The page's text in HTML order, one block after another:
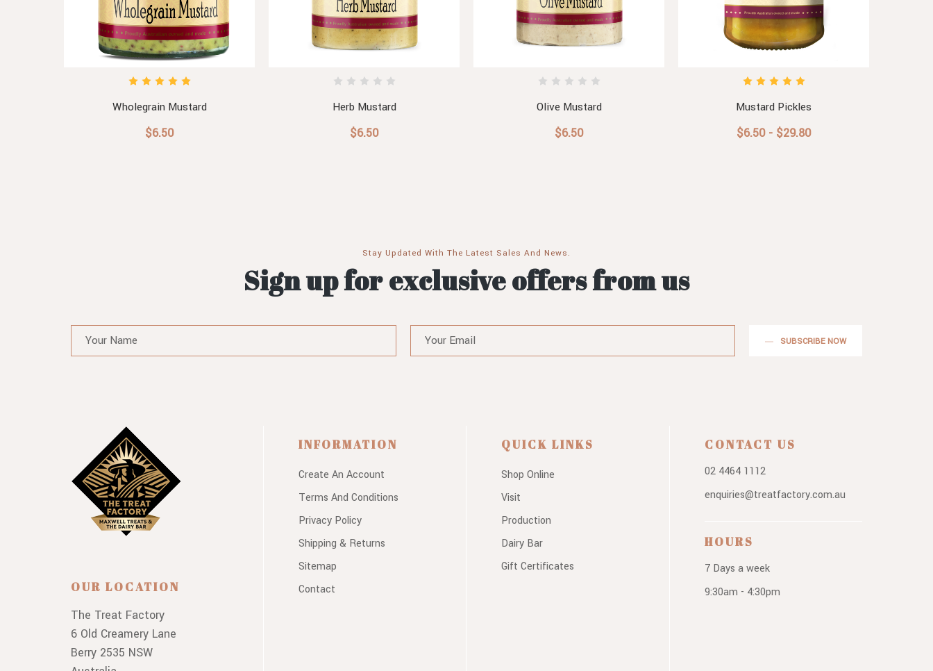
Wholegrain Mustard
$6.50
Herb Mustard
$6.50
Olive Mustard
$6.50
Mustard Pickles
$6.50 - $29.80
Stay Updated With The Latest Sales And News.
Sign up for exclusive offers from us
SUBSCRIBE NOW
OUR LOCATION
The Treat Factory
6 Old Creamery Lane
Berry 2535 NSW
INFORMATION
Create An Account
Terms And Conditions
Privacy Policy
Shipping & Returns
Sitemap
Contact
QUICK LINKS
Shop Online
Visit
Production
Dairy Bar
Gift Certificates
CONTACT US
02 4464 1112
enquiries@treatfactory.com.au
HOURS
7 Days a week
9:30am - 4:30pm